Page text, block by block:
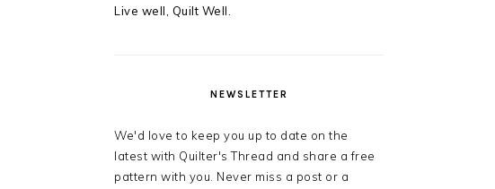
Live well, Quilt Well.
NEWSLETTER
We'd love to keep you up to date on the
latest with Quilter's Thread and share a free
pattern with you. Never miss a post or a